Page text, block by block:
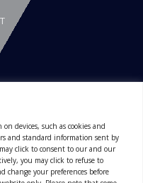
devices, such as cookies and
and standard information sent by
click to consent to our and our
you may click to refuse to
change your preferences before
24